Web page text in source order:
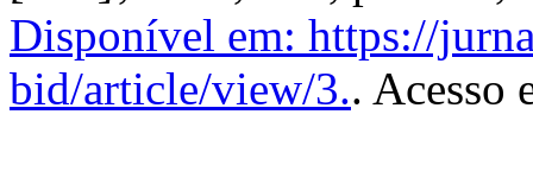
Disponível em: https://
bid/article/view/3.. Acesso